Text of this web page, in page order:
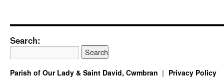
Search:
Parish of Our Lady & Saint David, Cwmbran Privacy Policy